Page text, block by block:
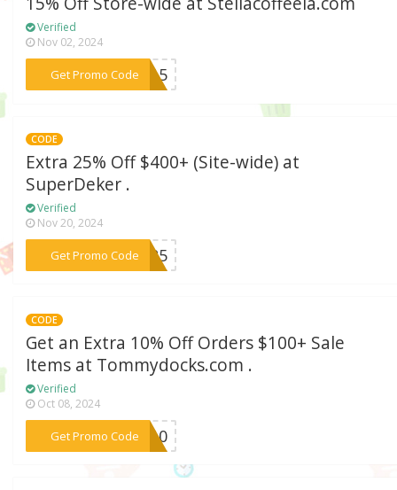
Verified
Nov 02, 2024
Get Promo Code
***SC15
CODE
Extra 25% Off $400+ (Site-wide) at
SuperDeker .
Verified
Nov 20, 2024
Get Promo Code
***OV25
CODE
Get an Extra 10% Off Orders $100+ Sale
Items at Tommydocks.com .
Verified
Oct 08, 2024
Get Promo Code***ve10